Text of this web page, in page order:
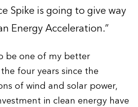
Spike is going to give way
Energy Acceleration.”
be one of my better
four years since the
of wind and solar power,
in clean energy have